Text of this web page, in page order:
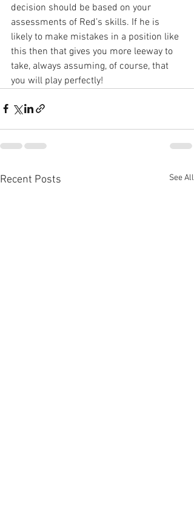
decision should be based on your
assessments of Red’s skills. If he is
likely to make mistakes in a position like
this then that gives you more leeway to
take, always assuming, of course, that
you will play perfectly!
Recent Posts See All